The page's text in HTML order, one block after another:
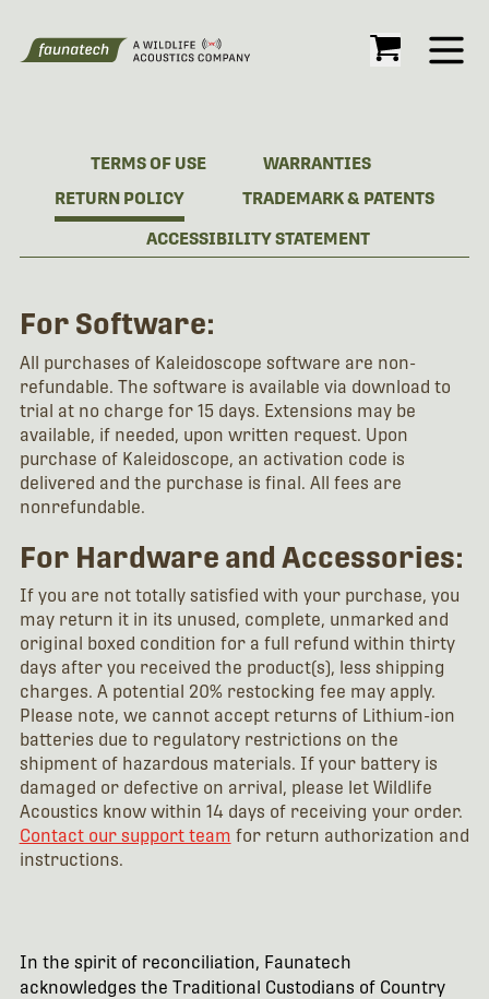
Open
TERMS OF USE
WARRANTIES
RETURN POLICY
TRADEMARK & PATENTS
ACCESSIBILITY STATEMENT
For Software:
All purchases of Kaleidoscope software are non-
refundable. The software is available via download to
trial at no charge for 15 days. Extensions may be
available, if needed, upon written request. Upon
purchase of Kaleidoscope, an activation code is
delivered and the purchase is final. All fees are
nonrefundable.
For Hardware and Accessories:
If you are not totally satisfied with your purchase, you
may return it in its unused, complete, unmarked and
original boxed condition for a full refund within thirty
days after you received the product(s), less shipping
charges. A potential 20% restocking fee may apply.
Please note, we cannot accept returns of Lithium-ion
batteries due to regulatory restrictions on the
shipment of hazardous materials. If your battery is
damaged or defective on arrival, please let Wildlife
Acoustics know within 14 days of receiving your order.
Contact our support team for return authorization and
instructions.
In the spirit of reconciliation, Faunatech
acknowledges the Traditional Custodians of Country